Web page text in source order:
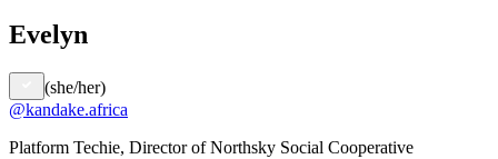
Evelyn
(she/her)
@kandake.africa
Platform Techie, Director of Northsky Social Cooperative